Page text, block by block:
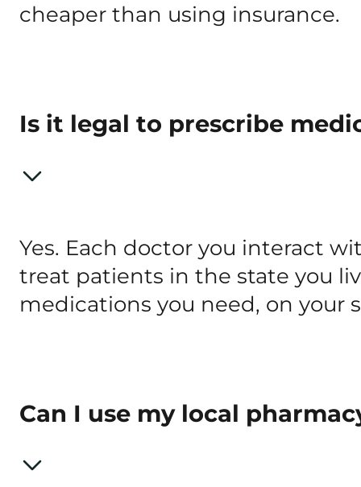
cheaper than using insurance.
Is it legal to prescribe
Yes. Each doctor you interact
treat patients in the state you
medications you need, on your
Can I use my local